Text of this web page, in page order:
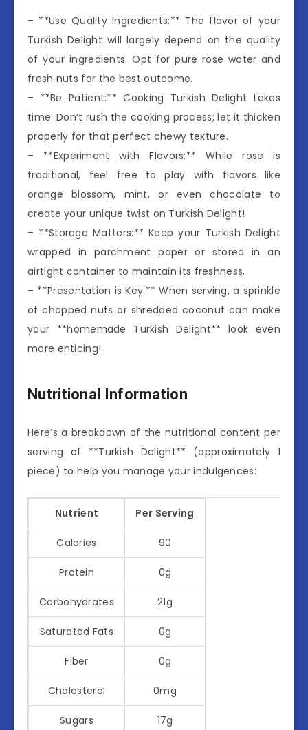
– **Use Quality Ingredients:** The flavor of your
Turkish Delight will largely depend on the quality
of your ingredients. Opt for pure rose water and
fresh nuts for the best outcome.
– **Be Patient:** Cooking Turkish Delight takes
time. Don’t rush the cooking process; let it thicken
properly for that perfect chewy texture.
– **Experiment with Flavors:** While rose is
traditional, feel free to play with flavors like
orange blossom, mint, or even chocolate to
create your unique twist on Turkish Delight!
– **Storage Matters:** Keep your Turkish Delight
wrapped in parchment paper or stored in an
airtight container to maintain its freshness.
– **Presentation is Key:** When serving, a sprinkle
of chopped nuts or shredded coconut can make
your **homemade Turkish Delight** look even
more enticing!
Nutritional Information
Here’s a breakdown of the nutritional content per
serving of **Turkish Delight** (approximately 1
piece) to help you manage your indulgences:
Nutrient Per Serving
Calories 90
Protein 0g
Carbohydrates 21g
Saturated Fats 0g
Fiber 0g
Cholesterol 0mg
Sugars 17g